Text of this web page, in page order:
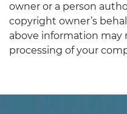
owner or a person
copyright owner’s
above information may
processing of your